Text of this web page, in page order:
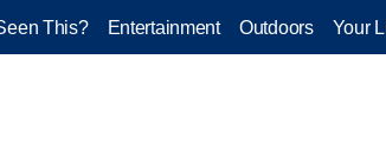
This? Entertainment Outdoors Your